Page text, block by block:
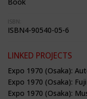
ISBN:
ISBN4-90540-05-6
LINKED PROJECTS
Expo 1970 (Osaka):
Expo 1970 (Osaka):
Expo 1970 (Osaka):